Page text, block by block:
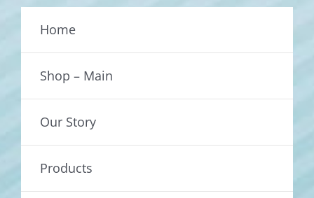
Home
Shop – Main
Our Story
Products